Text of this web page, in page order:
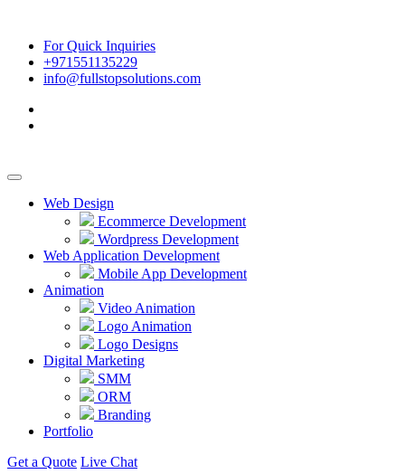
For Quick Inquiries
+971551135229
info@fullstopsolutions.com
Web Design
Ecommerce Development
Wordpress Development
Web Application Development
Mobile App Development
Animation
Video Animation
Logo Animation
Logo Designs
Digital Marketing
SMM
ORM
Branding
Portfolio
Get a Quote Live Chat